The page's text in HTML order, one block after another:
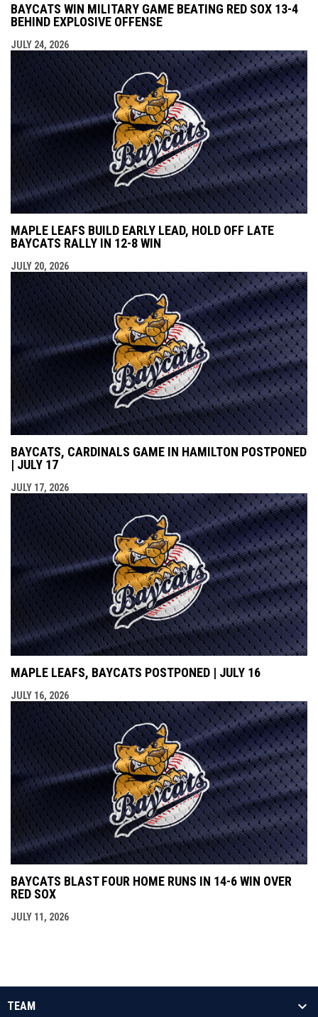
BAYCATS WIN MILITARY GAME BEATING RED SOX 13-4
BEHIND EXPLOSIVE OFFENSE
JULY 24, 2026
MAPLE LEAFS BUILD EARLY LEAD, HOLD OFF LATE
BAYCATS RALLY IN 12-8 WIN
JULY 20, 2026
BAYCATS, CARDINALS GAME IN HAMILTON POSTPONED
| JULY 17
JULY 17, 2026
MAPLE LEAFS, BAYCATS POSTPONED | JULY 16
JULY 16, 2026
BAYCATS BLAST FOUR HOME RUNS IN 14-6 WIN OVER
RED SOX
JULY 11, 2026
TEAM